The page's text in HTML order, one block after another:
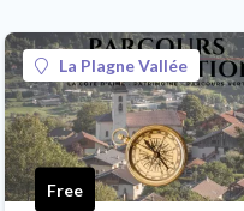
La Plagne Vallée
Free